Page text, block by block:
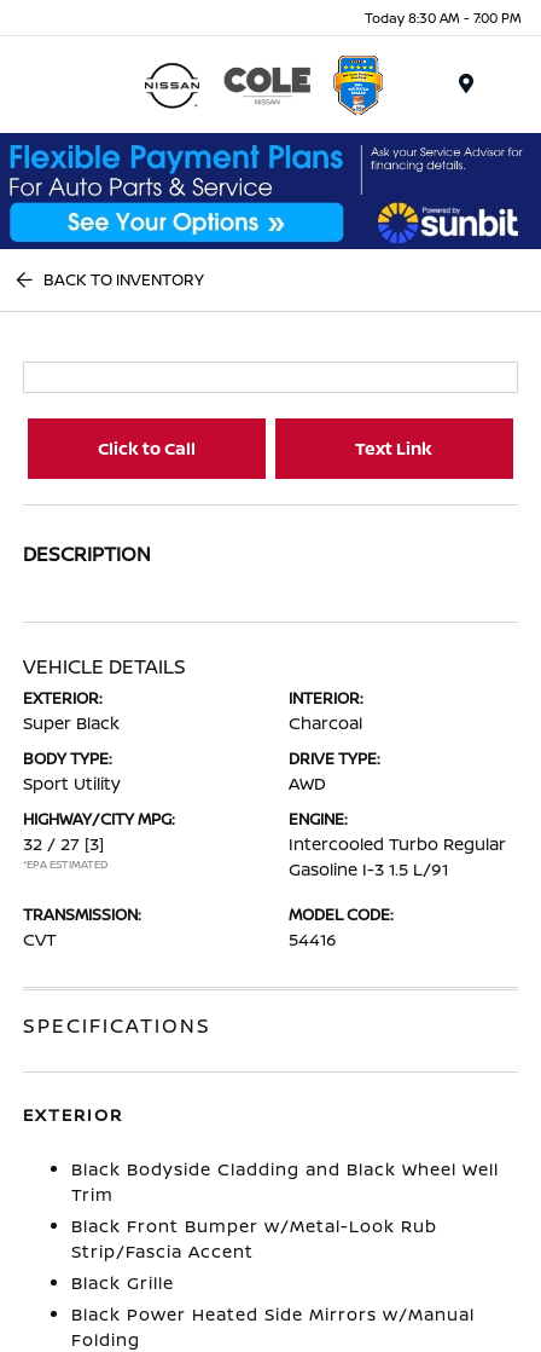
Today 8:30 AM - 7:00 PM
BACK TO INVENTORY
Click to Call Text Link
DESCRIPTION
VEHICLE DETAILS
EXTERIOR:
Super Black
INTERIOR:
Charcoal
BODY TYPE:
Sport Utility
DRIVE TYPE:
AWD
HIGHWAY/CITY MPG:
32 / 27 [3]
*EPA ESTIMATED
ENGINE:
Intercooled Turbo Regular
Gasoline I-3 1.5 L/91
TRANSMISSION:
CVT
MODEL CODE:
54416
SPECIFICATIONS
EXTERIOR
Black Bodyside Cladding and Black Wheel Well
Trim
Black Front Bumper w/Metal-Look Rub
Strip/Fascia Accent
Black Grille
Black Power Heated Side Mirrors w/Manual
Folding